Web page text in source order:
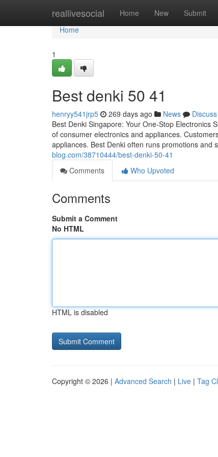
reallivesocial Home New Submit
Home
Home
1
Best denki​ 50 41
henryy541jrp5 269 days ago News
Discuss
Best Denki Singapore: Your One-Stop Electronics
of consumer electronics and appliances.
appliances. Best Denki often runs promotions and
blog.com/38710444/best-denki-50-41
Comments
Who Upvoted
Comments
Submit a Comment
No HTML
HTML is disabled
Copyright © 2026 | Advanced Search | Live | Tag